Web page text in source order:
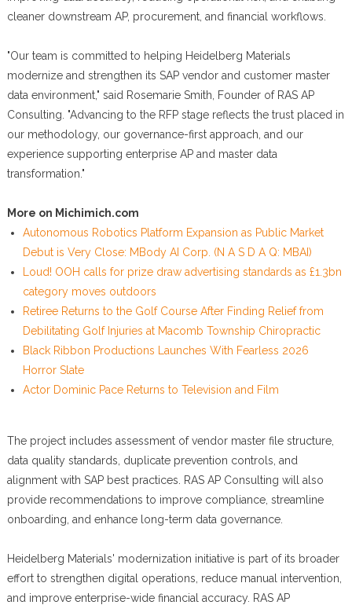
cleaner downstream AP, procurement, and financial workflows.
"Our team is committed to helping Heidelberg Materials
modernize and strengthen its SAP vendor and customer master
data environment," said Rosemarie Smith, Founder of RAS AP
Consulting. "Advancing to the RFP stage reflects the trust placed in
our methodology, our governance-first approach, and our
experience supporting enterprise AP and master data
transformation."
More on Michimich.com
Autonomous Robotics Platform Expansion as Public Market
Debut is Very Close: MBody AI Corp. (N A S D A Q: MBAI)
Loud! OOH calls for prize draw advertising standards as £1.3bn
category moves outdoors
Retiree Returns to the Golf Course After Finding Relief from
Debilitating Golf Injuries at Macomb Township Chiropractic
Black Ribbon Productions Launches With Fearless 2026
Horror Slate
Actor Dominic Pace Returns to Television and Film
The project includes assessment of vendor master file structure,
data quality standards, duplicate prevention controls, and
alignment with SAP best practices. RAS AP Consulting will also
provide recommendations to improve compliance, streamline
onboarding, and enhance long-term data governance.
Heidelberg Materials' modernization initiative is part of its broader
effort to strengthen digital operations, reduce manual intervention,
and improve enterprise-wide financial accuracy. RAS AP